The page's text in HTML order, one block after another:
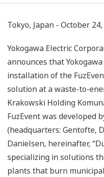
Tokyo, Japan - October
Yokogawa Electric
announces that
installation of the
solution at a waste-to-
Krakowski Holding
FuzEvent was developed
(headquarters: Gentofte,
Danielsen, hereinafter,
specializing in solutions
plants that burn